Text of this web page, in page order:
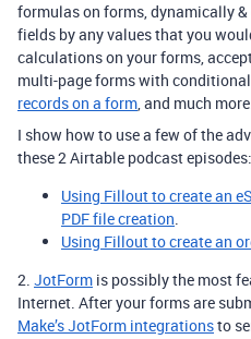
formulas on forms, dynamically
fields by any values that you
calculations on your forms,
multi-page forms with
records on a form, and much
I show how to use a few of the
these 2 Airtable podcast episodes:
Using Fillout to create an
PDF file creation.
Using Fillout to create an
2. JotForm is possibly the most
Internet. After your forms are
Make’s JotForm integrationsto